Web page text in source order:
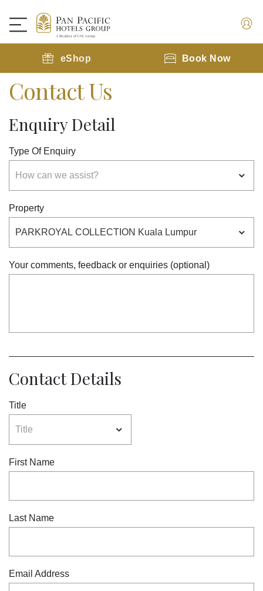
eShop Book Now
Contact Us
Enquiry Detail
Type Of Enquiry
Property
Your comments, feedback or enquiries (optional)
Contact Details
Title
First Name
Last Name
Email Address